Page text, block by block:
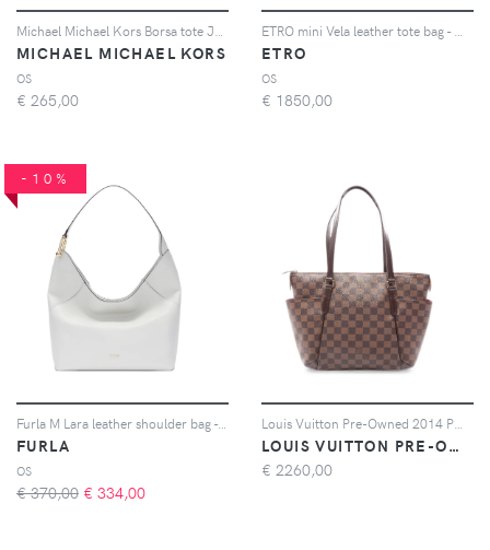
MICHAEL MICHAEL KORS
OS
€ 265,00
ETRO
OS
€ 1850,00
-10%
FURLA
OS
€ 370,00 € 334,00
LOUIS VUITTON PRE-OWNED
€ 2260,00